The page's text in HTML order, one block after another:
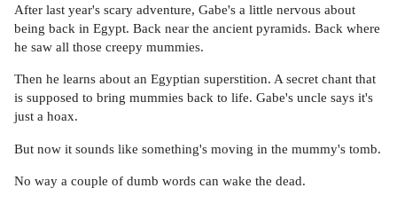
After last year's scary adventure, Gabe's a little nervous about
being back in Egypt. Back near the ancient pyramids. Back where
he saw all those creepy mummies.
Then he learns about an Egyptian superstition. A secret chant that
is supposed to bring mummies back to life. Gabe's uncle says it's
just a hoax.
But now it sounds like something's moving in the mummy's tomb.
No way a couple of dumb words can wake the dead.